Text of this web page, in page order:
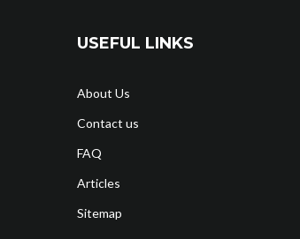
USEFUL LINKS
About Us
Contact us
FAQ
Articles
Sitemap